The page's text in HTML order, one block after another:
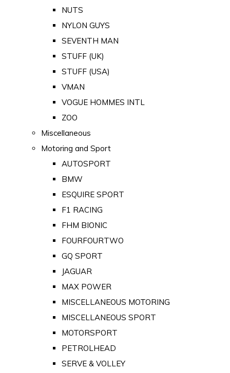
NUTS
NYLON GUYS
SEVENTH MAN
STUFF (UK)
STUFF (USA)
VMAN
VOGUE HOMMES INTL
ZOO
Miscellaneous
Motoring and Sport
AUTOSPORT
BMW
ESQUIRE SPORT
F1 RACING
FHM BIONIC
FOURFOURTWO
GQ SPORT
JAGUAR
MAX POWER
MISCELLANEOUS MOTORING
MISCELLANEOUS SPORT
MOTORSPORT
PETROLHEAD
SERVE & VOLLEY